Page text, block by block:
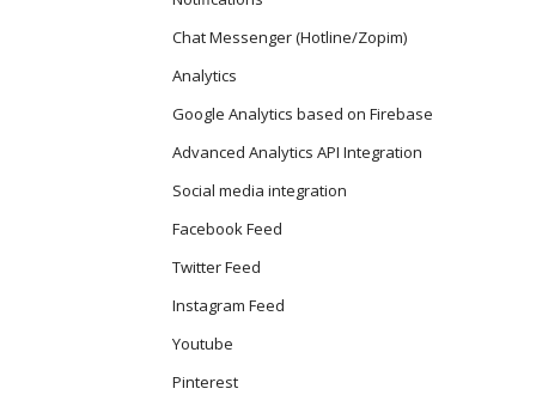
Chat Messenger (Hotline/Zopim)
Analytics
Google Analytics based on Firebase
Advanced Analytics API Integration
Social media integration
Facebook Feed
Twitter Feed
Instagram Feed
Youtube
Pinterest